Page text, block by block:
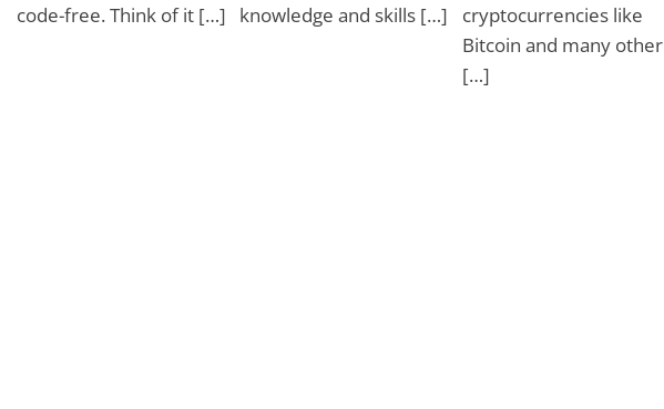
code-free. Think of it […]
knowledge and skills […]
cryptocurrencies like
Bitcoin and many other
[…]